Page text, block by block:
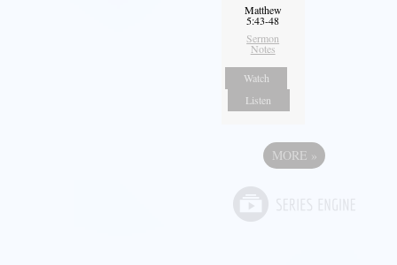
Matthew
5:43-48
Sermon
Notes
Watch
Listen
MORE »